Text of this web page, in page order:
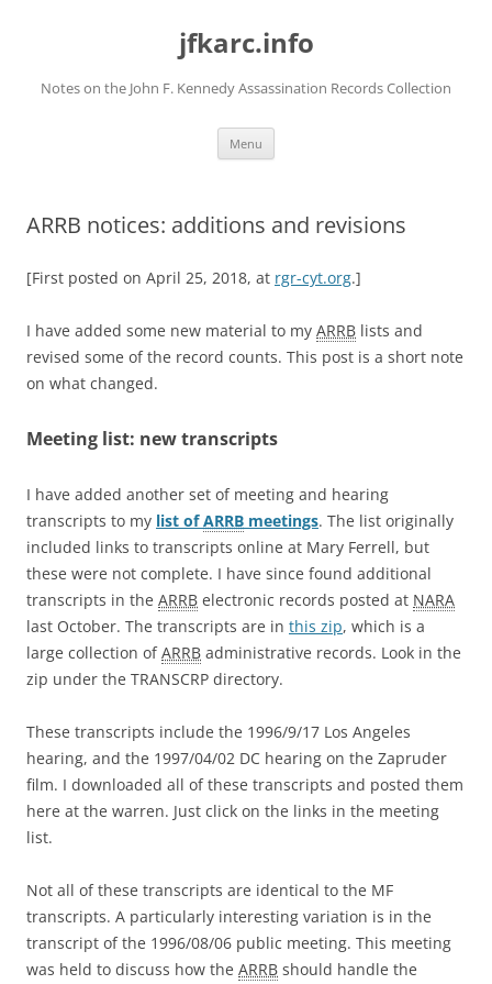
jfkarc.info
Notes on the John F. Kennedy Assassination Records Collection
Menu
ARRB notices: additions and revisions
[First posted on April 25, 2018, at rgr-cyt.org.]
I have added some new material to my ARRB lists and
revised some of the record counts. This post is a short note
on what changed.
Meeting list: new transcripts
I have added another set of meeting and hearing
transcripts to my list ofARRB meetings. The list originally
included links to transcripts online at Mary Ferrell, but
these were not complete. I have since found additional
transcripts in the ARRB electronic records posted at NARA
last October. The transcripts are in this zip, which is a
large collection ofARRB administrative records. Look in the
zip under the TRANSCRP directory.
These transcripts include the 1996/9/17 Los Angeles
hearing, and the 1997/04/02 DC hearing on the Zapruder
film. I downloaded all of these transcripts and posted them
here at the warren. Just click on the links in the meeting
list.
Not all of these transcripts are identical to the MF
transcripts. A particularly interesting variation is in the
transcript of the 1996/08/06 public meeting. This meeting
was held to discuss how the ARRB should handle the